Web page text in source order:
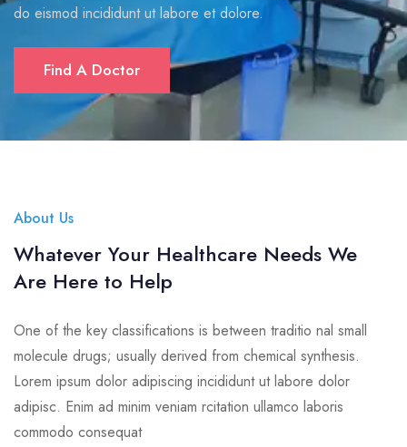
do eismod incididunt ut labore et dolore.
Find A Doctor
About Us
Whatever Your Healthcare Needs We
Are Here to Help
One of the key classifications is between traditio nal small
molecule drugs; usually derived from chemical synthesis.
Lorem ipsum dolor adipiscing incididunt ut labore dolor
adipisc. Enim ad minim veniam rcitation ullamco laboris
commodo consequat